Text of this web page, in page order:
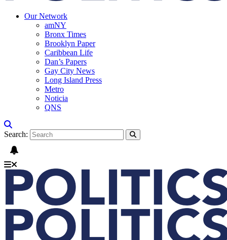
Our Network
amNY
Bronx Times
Brooklyn Paper
Caribbean Life
Dan’s Papers
Gay City News
Long Island Press
Metro
Noticia
QNS
Search: